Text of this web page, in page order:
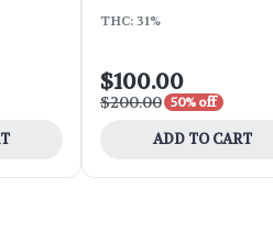
THC: 31%
$100.00
$200.00 50% off
ADD TO CART